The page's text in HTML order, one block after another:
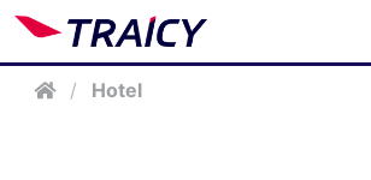
/ Hotel